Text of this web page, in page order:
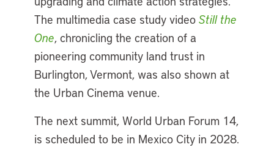
The multimedia case study video Still the
One, chronicling the creation of a
pioneering community land trust in
Burlington, Vermont, was also shown at
the Urban Cinema venue.
The next summit, World Urban Forum 14,
is scheduled to be in Mexico City in 2028.